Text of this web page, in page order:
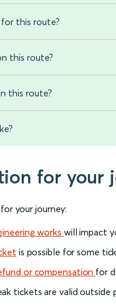
this route?
this route?
this route?
for your
your journey:
works will impact
is possible for some
or compensation for
tickets are valid outside